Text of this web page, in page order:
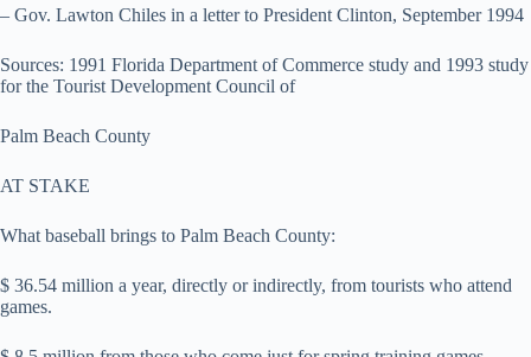
– Gov. Lawton Chiles in a letter to President Clinton, September 1994
Sources: 1991 Florida Department of Commerce study and 1993 study
for the Tourist Development Council of
Palm Beach County
AT STAKE
What baseball brings to Palm Beach County:
$ 36.54 million a year, directly or indirectly, from tourists who attend
games.